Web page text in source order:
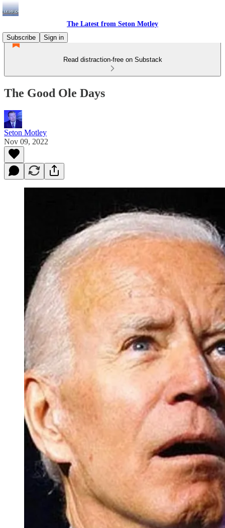
The Latest from Seton Motley
Subscribe
Sign in
Read distraction-free on Substack
The Good Ole Days
Seton Motley
Nov 09, 2022